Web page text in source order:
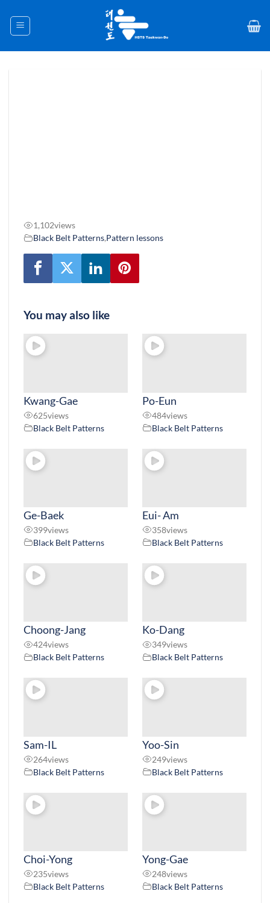
content
1,102views
Black Belt Patterns,Pattern lessons
You may also like
Kwang-Gae
625views
Black Belt Patterns
Po-Eun
484views
Black Belt Patterns
Ge-Baek
399views
Black Belt Patterns
Eui- Am
358views
Black Belt Patterns
Choong-Jang
424views
Black Belt Patterns
Ko-Dang
349views
Black Belt Patterns
Sam-IL
264views
Black Belt Patterns
Yoo-Sin
249views
Black Belt Patterns
Choi-Yong
235views
Black Belt Patterns
Yong-Gae
248views
Black Belt Patterns